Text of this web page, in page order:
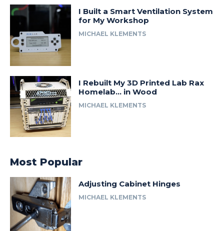
I Built a Smart Ventilation System
for My Workshop
MICHAEL KLEMENTS
I Rebuilt My 3D Printed Lab Rax
Homelab… in Wood
MICHAEL KLEMENTS
Most Popular
Adjusting Cabinet Hinges
MICHAEL KLEMENTS